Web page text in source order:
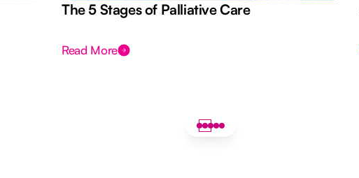
The 5 Stages of Palliative Care
Read More